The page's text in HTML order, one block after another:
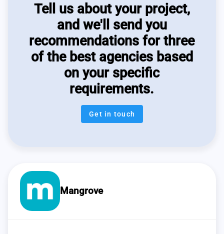
Tell us about your project,
and we'll send you
recommendations for three
of the best agencies based
on your specific
requirements.
Get in touch
Mangrove